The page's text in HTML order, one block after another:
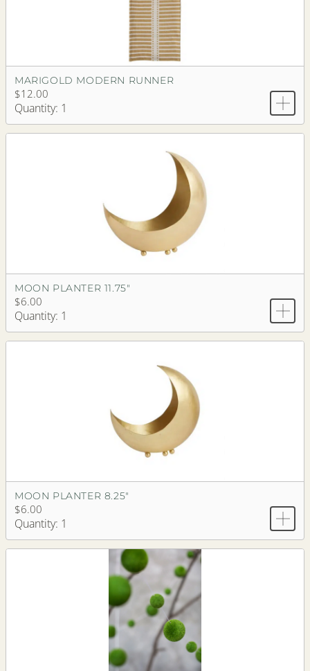
MARIGOLD MODERN RUNNER
$12.00
Quantity: 1
MOON PLANTER 11.75"
$6.00
Quantity: 1
MOON PLANTER 8.25"
$6.00
Quantity: 1